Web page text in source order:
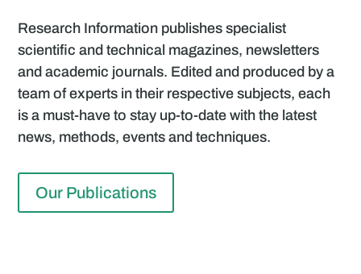
Research Information publishes specialist
scientific and technical magazines, newsletters
and academic journals. Edited and produced by a
team of experts in their respective subjects, each
is a must-have to stay up-to-date with the latest
news, methods, events and techniques.
Our Publications